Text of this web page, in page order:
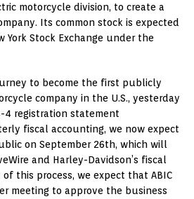
motorcycle division, to create a
Its common stock is expected
York Stock Exchange under the
to become the first publicly
company in the U.S., yesterday
4 registration statement
fiscal accounting, we now expect
on September 26th, which will
and Harley-Davidson’s fiscal
this process, we expect that ABIC
meeting to approve the business